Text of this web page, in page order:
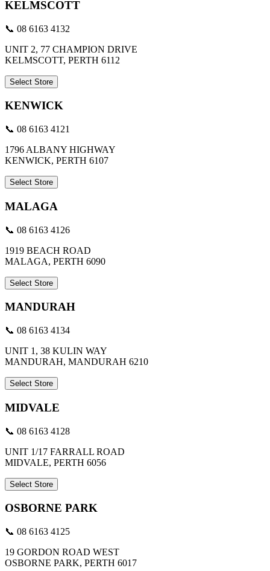
KELMSCOTT
📞 08 6163 4132
UNIT 2, 77 CHAMPION DRIVE
KELMSCOTT, PERTH 6112
Select Store
KENWICK
📞 08 6163 4121
1796 ALBANY HIGHWAY
KENWICK, PERTH 6107
Select Store
MALAGA
📞 08 6163 4126
1919 BEACH ROAD
MALAGA, PERTH 6090
Select Store
MANDURAH
📞 08 6163 4134
UNIT 1, 38 KULIN WAY
MANDURAH, MANDURAH 6210
Select Store
MIDVALE
📞 08 6163 4128
UNIT 1/17 FARRALL ROAD
MIDVALE, PERTH 6056
Select Store
OSBORNE PARK
📞 08 6163 4125
19 GORDON ROAD WEST
OSBORNE PARK, PERTH 6017